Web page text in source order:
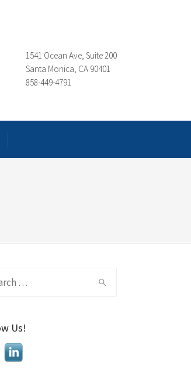
1541 Ocean Ave, Suite 200
Santa Monica, CA 90401
858-449-4791
Us!